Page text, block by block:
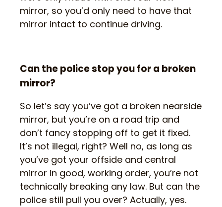
mirror, so you’d only need to have that
mirror intact to continue driving.
Can the police stop you for a broken
mirror?
So let’s say you’ve got a broken nearside
mirror, but you’re on a road trip and
don’t fancy stopping off to get it fixed.
It’s not illegal, right? Well no, as long as
you’ve got your offside and central
mirror in good, working order, you’re not
technically breaking any law. But can the
police still pull you over? Actually, yes.